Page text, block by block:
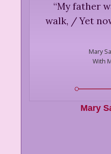
“My father
walk, / Yet
Mary
With
Mary